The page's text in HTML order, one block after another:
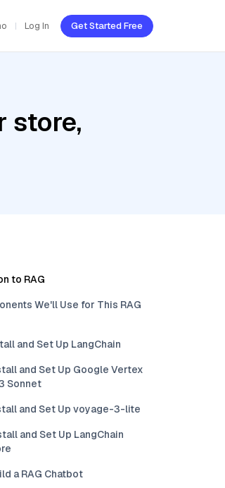
Log In Get Started Free
store,
to RAG
We'll Use for This RAG
and Set Up LangChain
and Set Up Google Vertex
Sonnet
and Set Up voyage-3-lite
and Set Up LangChain
a RAG Chatbot